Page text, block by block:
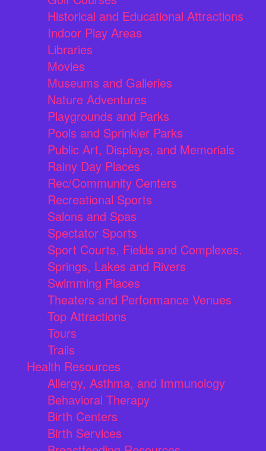
Historical and Educational Attractions
Indoor Play Areas
Libraries
Movies
Museums and Galleries
Nature Adventures
Playgrounds and Parks
Pools and Sprinkler Parks
Public Art, Displays, and Memorials
Rainy Day Places
Rec/Community Centers
Recreational Sports
Salons and Spas
Spectator Sports
Sport Courts, Fields and Complexes.
Springs, Lakes and Rivers
Swimming Places
Theaters and Performance Venues
Top Attractions
Tours
Trails
Health Resources
Allergy, Asthma, and Immunology
Behavioral Therapy
Birth Centers
Birth Services